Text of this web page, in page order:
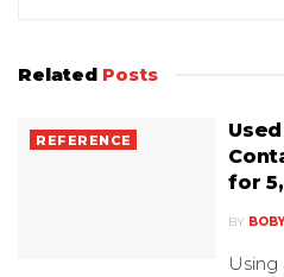
Related Posts
REFERENCE
for 5,
BY